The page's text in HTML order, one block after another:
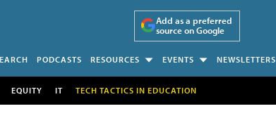
Add as a preferred
source on Google
PODCASTS RESOURCES EVENTS NEWSLETTERS
EQUITY IT TECH TACTICS IN EDUCATION